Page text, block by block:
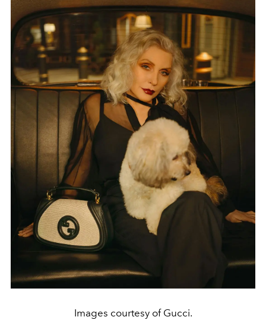
Images courtesy of Gucci.